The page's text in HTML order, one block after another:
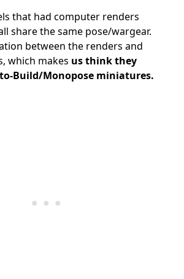
that had computer renders
share the same pose/wargear.
between the renders and
which makes us think they
Build/Monopose miniatures.